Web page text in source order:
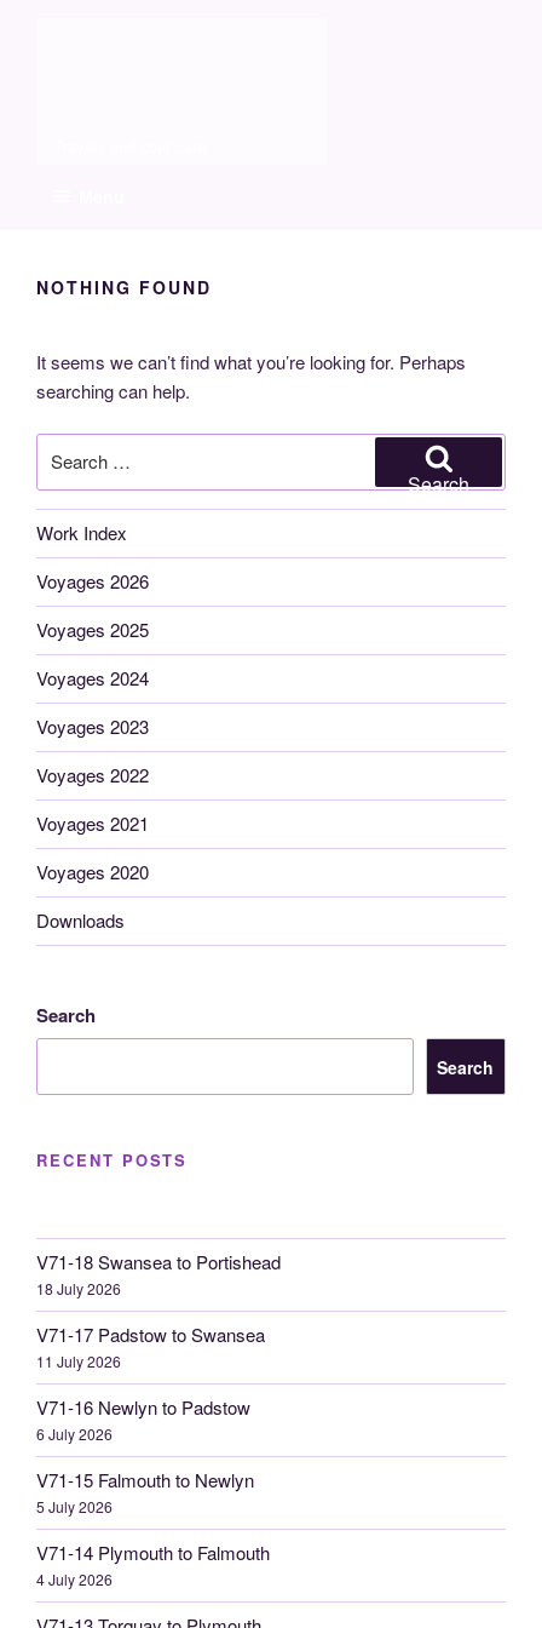
NOTHING FOUND
It seems we can’t find what you’re looking for. Perhaps
searching can help.
for:
Search
Work Index
Voyages 2026
Voyages 2025
Voyages 2024
Voyages 2023
Voyages 2022
Voyages 2021
Voyages 2020
Downloads
Search
Search
RECENT POSTS
V71-18 Swansea to Portishead
18 July 2026
V71-17 Padstow to Swansea
11 July 2026
V71-16 Newlyn to Padstow
6 July 2026
V71-15 Falmouth to Newlyn
5 July 2026
V71-14 Plymouth to Falmouth
4 July 2026